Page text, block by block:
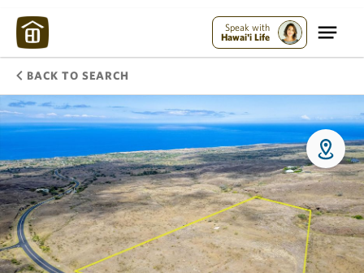
Speak with
Hawai'i Life
BACK TO SEARCH